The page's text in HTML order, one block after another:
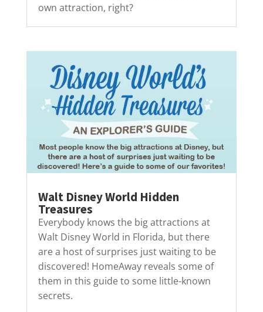
own attraction, right?
Walt Disney World Hidden
Treasures
Everybody knows the big attractions at
Walt Disney World in Florida, but there
are a host of surprises just waiting to be
discovered! HomeAway reveals some of
them in this guide to some little-known
secrets.